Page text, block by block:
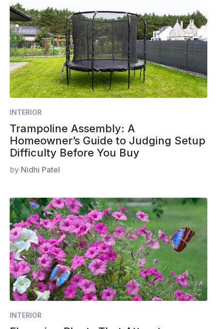
INTERIOR
Trampoline Assembly: A
Homeowner’s Guide to Judging Setup
Difficulty Before You Buy
by Nidhi Patel
INTERIOR